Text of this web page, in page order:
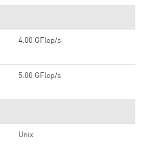
4.00 GFlop/s
5.00 GFlop/s
Unix